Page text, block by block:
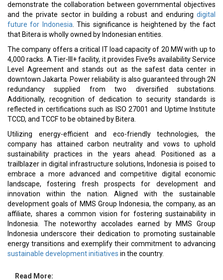
demonstrate the collaboration between governmental objectives
and the private sector in building a robust and enduring digital
future for Indonesia . This significance is heightened by the fact
that Bitera is wholly owned by Indonesian entities.
The company offers a critical IT load capacity of 20 MW with up to
4,000 racks. A Tier-III+ facility, it provides Five9s availability Service
Level Agreement and stands out as the safest data center in
downtown Jakarta. Power reliability is also guaranteed through 2N
redundancy supplied from two diversified substations.
Additionally, recognition of dedication to security standards is
reflected in certifications such as ISO 27001 and Uptime Institute
TCCD, and TCCF to be obtained by Bitera.
Utilizing energy-efficient and eco-friendly technologies, the
company has attained carbon neutrality and vows to uphold
sustainability practices in the years ahead. Positioned as a
trailblazer in digital infrastructure solutions, Indonesia is poised to
embrace a more advanced and competitive digital economic
landscape, fostering fresh prospects for development and
innovation within the nation. Aligned with the sustainable
development goals of MMS Group Indonesia, the company, as an
affiliate, shares a common vision for fostering sustainability in
Indonesia. The noteworthy accolades earned by MMS Group
Indonesia underscore their dedication to promoting sustainable
energy transitions and exemplify their commitment to advancing
sustainable development initiatives in the country.
Read More: